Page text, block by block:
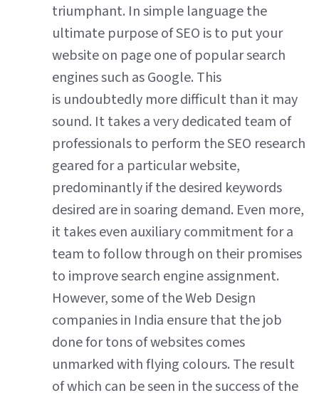
triumphant. In simple language the
ultimate purpose of SEO is to put your
website on page one of popular search
engines such as Google. This
is undoubtedly more difficult than it may
sound. It takes a very dedicated team of
professionals to perform the SEO research
geared for a particular website,
predominantly if the desired keywords
desired are in soaring demand. Even more,
it takes even auxiliary commitment for a
team to follow through on their promises
to improve search engine assignment.
However, some of the Web Design
companies in India ensure that the job
done for tons of websites comes
unmarked with flying colours. The result
of which can be seen in the success of the